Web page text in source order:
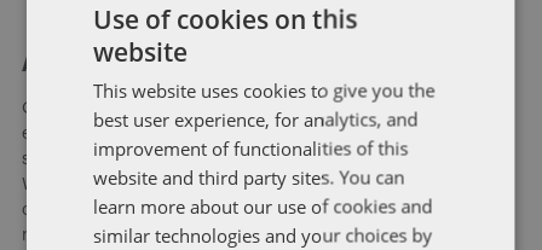
About Soapbox Group
Our national team includes lawyers and professionals with
experience in federal, state and local government with
specialists in public policy, law, business, and public affairs.
We help clients to anticipate, mitigate, and leverage matters
of government through innovative, holistic public policy and
regulation strategies.
Use of cookies on this
website
This website uses cookies to give you the
best user experience, for analytics, and
improvement of functionalities of this
website and third party sites. You can
learn more about our use of cookies and
similar technologies and your choices by